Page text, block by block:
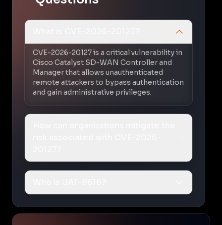
CVE-2026-20127 is a critical vulnerability in
Cisco Catalyst SD-WAN Controller and
Manager that allows unauthenticated
remote attackers to bypass authentication
and gain administrative privileges.